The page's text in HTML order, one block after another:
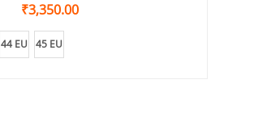
₹3,350.00
44 EU 45 EU